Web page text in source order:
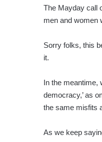
The Mayday call
men and women
Sorry folks, this
it.
In the meantime,
democracy,’ as
the same misfits
As we keep